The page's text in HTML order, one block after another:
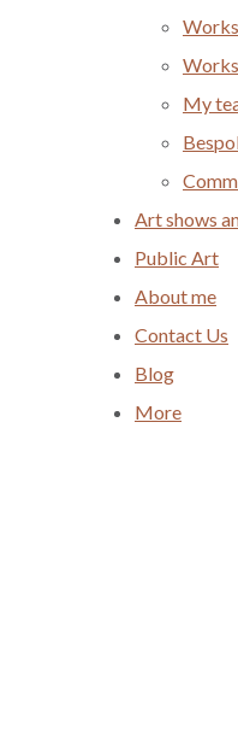
My
Art shows
Public Art
About me
Contact Us
Blog
More